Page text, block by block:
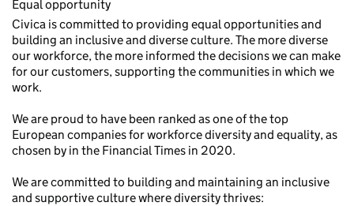
Equal opportunity
Civica is committed to providing equal opportunities and
building an inclusive and diverse culture. The more diverse
our workforce, the more informed the decisions we can make
for our customers, supporting the communities in which we
work.
We are proud to have been ranked as one of the top
European companies for workforce diversity and equality, as
chosen by in the Financial Times in 2020.
We are committed to building and maintaining an inclusive
and supportive culture where diversity thrives: